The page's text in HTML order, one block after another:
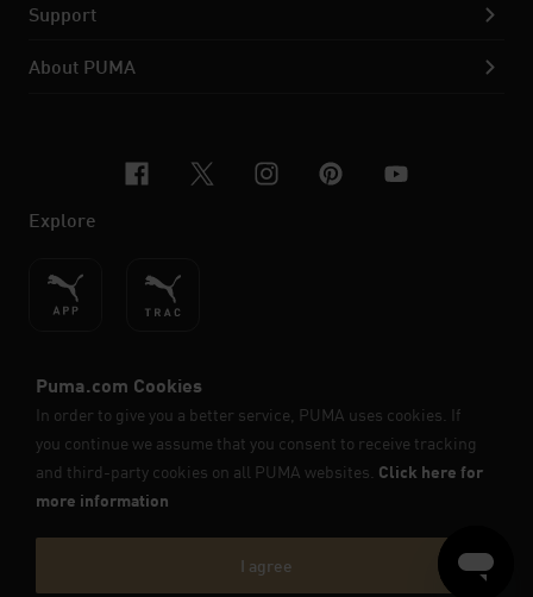
Support
About PUMA
facebook
x-twitter
instagram
pinterest
youtube
Explore
ENGLISH